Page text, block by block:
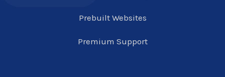
Prebuilt Websites
Premium Support